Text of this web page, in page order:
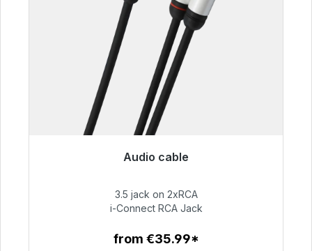
Audio cable
€51.99
3.5 jack on 2xRCA
i-Connect RCA Jack
from €35.99*